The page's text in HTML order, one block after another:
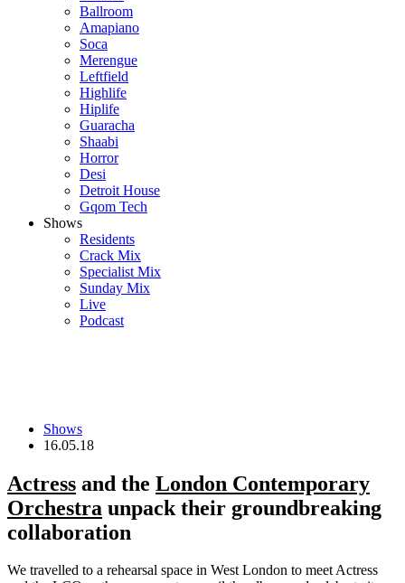
Ballroom
Amapiano
Soca
Merengue
Leftfield
Highlife
Hiplife
Guaracha
Shaabi
Horror
Desi
Detroit House
Gqom Tech
Shows
Residents
Crack Mix
Specialist Mix
Sunday Mix
Live
Podcast
Shows
16.05.18
Actress and the London Contemporary
Orchestra unpack their groundbreaking
collaboration
We travelled to a rehearsal space in West London to meet Actress